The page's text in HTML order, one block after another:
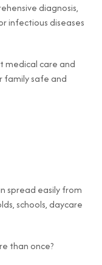
diagnosis,
infectious diseases
medical care and
family safe and
spread easily from
schools, daycare
than once?